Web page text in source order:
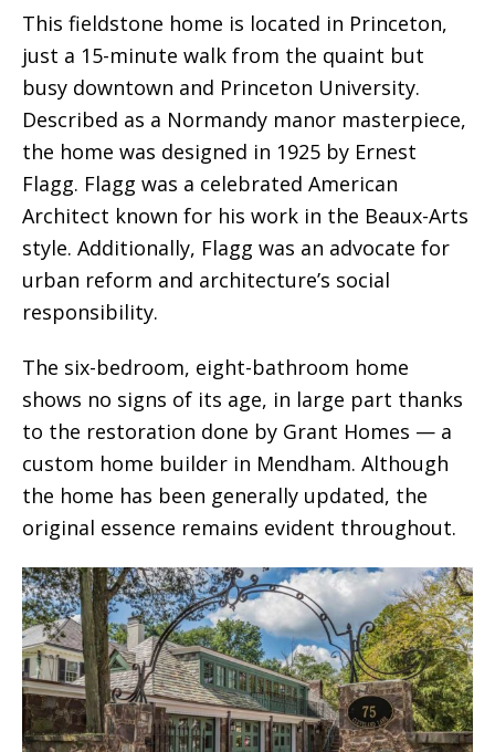
This fieldstone home is located in Princeton,
just a 15-minute walk from the quaint but
busy downtown and Princeton University.
Described as a Normandy manor masterpiece,
the home was designed in 1925 by Ernest
Flagg. Flagg was a celebrated American
Architect known for his work in the Beaux-Arts
style. Additionally, Flagg was an advocate for
urban reform and architecture’s social
responsibility.
The six-bedroom, eight-bathroom home
shows no signs of its age, in large part thanks
to the restoration done by Grant Homes — a
custom home builder in Mendham. Although
the home has been generally updated, the
original essence remains evident throughout.